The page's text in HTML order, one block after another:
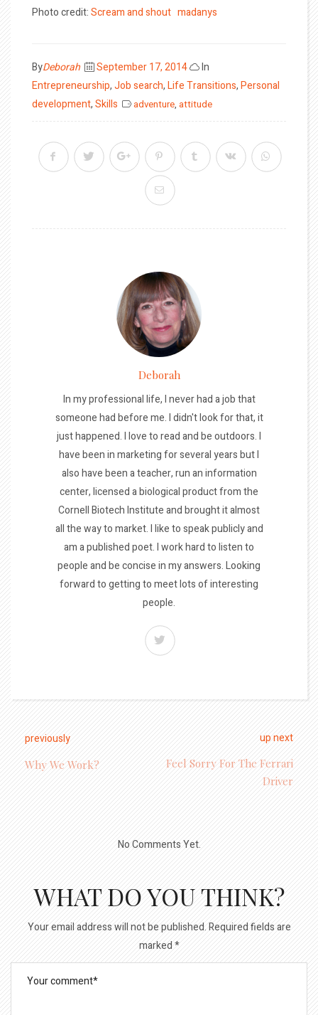
Photo credit:Scream and shout madanys
ByDeborah
Posted
on
September 17, 2014
In
Entrepreneurship,Job search,Life Transitions,Personal
development,Skills adventure, attitude
Deborah
In my professional life, I never had a job that
someone had before me. I didn't look for that, it
just happened. I love to read and be outdoors. I
have been in marketing for several years but I
also have been a teacher, run an information
center, licensed a biological product from the
Cornell Biotech Institute and brought it almost
all the way to market. I like to speak publicly and
am a published poet. I work hard to listen to
people and be concise in my answers. Looking
forward to getting to meet lots of interesting
people.
previously
Why We Work?
up next
Feel Sorry For The Ferrari
Driver
No Comments Yet.
WHAT DO YOU THINK?
Your email address will not be published.Required fields are
marked*